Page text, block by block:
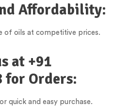
Affordability:
of oils at competitive prices.
at +91
for Orders:
quick and easy purchase.